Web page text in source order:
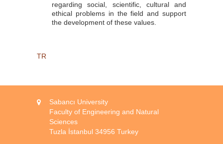
regarding social, scientific, cultural and
ethical problems in the field and support
the development of these values.
TR
Sabancı University
Faculty of Engineering and Natural
Sciences
Tuzla İstanbul 34956 Turkey